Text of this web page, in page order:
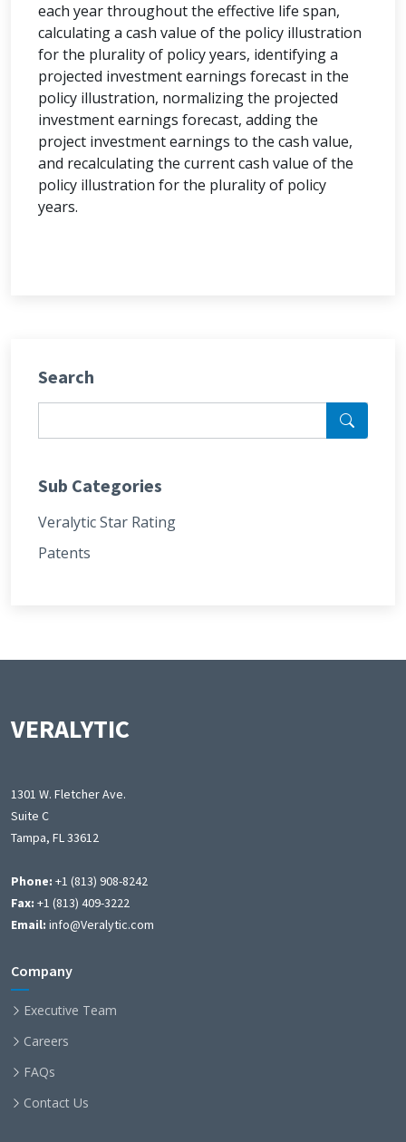
each year throughout the effective life span,
calculating a cash value of the policy illustration
for the plurality of policy years, identifying a
projected investment earnings forecast in the
policy illustration, normalizing the projected
investment earnings forecast, adding the
project investment earnings to the cash value,
and recalculating the current cash value of the
policy illustration for the plurality of policy
years.
Search
Sub Categories
Veralytic Star Rating
Patents
VERALYTIC
1301 W. Fletcher Ave.
Suite C
Tampa, FL 33612
Phone: +1 (813) 908-8242
Fax: +1 (813) 409-3222
Email: info@Veralytic.com
Company
Executive Team
Careers
FAQs
Contact Us